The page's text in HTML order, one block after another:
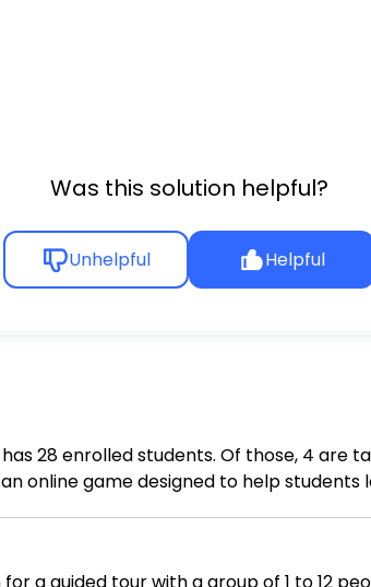
Was this solution helpful?
Unhelpful Helpful
has 28 enrolled students. Of those, 4
online game designed to help students